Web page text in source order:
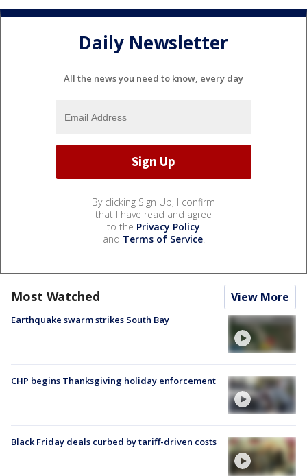
Daily Newsletter
All the news you need to know, every day
By clicking Sign Up, I confirm
that I have read and agree
to the Privacy Policy
and Terms of Service.
Most Watched View More
Earthquake swarm strikes South Bay
CHP begins Thanksgiving holiday enforcement
Black Friday deals curbed by tariff-driven costs